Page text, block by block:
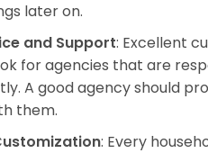
later on.
and Support: Excellent
for agencies that are
A good agency should
them.
: Every